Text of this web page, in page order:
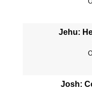
Jehu:
Josh: